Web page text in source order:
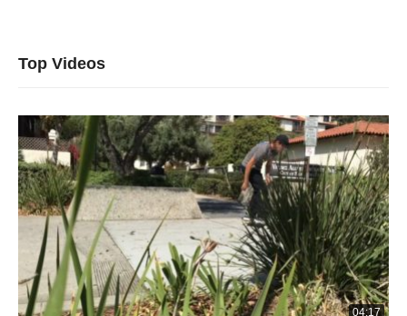
Top Videos
04:17